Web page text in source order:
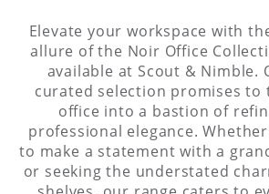
Elevate your workspace with
allure of the Noir Office
available at Scout & Nimble.
curated selection promises to
office into a bastion of
professional elegance.
to make a statement with a
or seeking the understated